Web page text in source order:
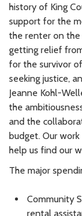
history of King
support for the
the renter on
getting relief
for the survivor
seeking justice,
Jeanne Kohl-
the
and the
budget. Our
help us find our
The major
Community
rental